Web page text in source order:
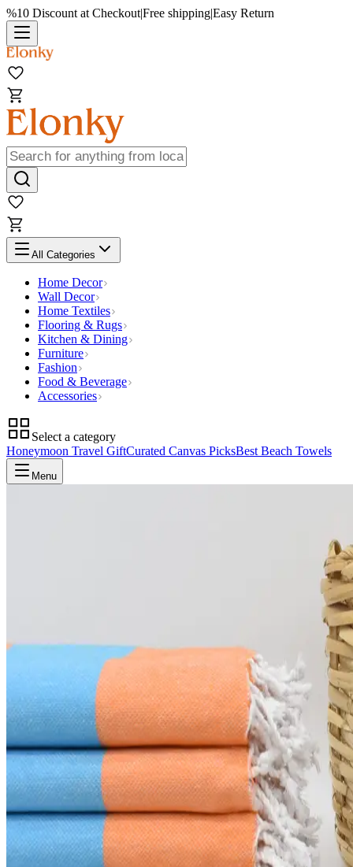
%10 Discount at Checkout|Free shipping|Easy Return
All Categories
Home Decor
Wall Decor
Home Textiles
Flooring & Rugs
Kitchen & Dining
Furniture
Fashion
Food & Beverage
Accessories
Select a category
Honeymoon Travel GiftCurated Canvas PicksBest Beach Towels
Menu